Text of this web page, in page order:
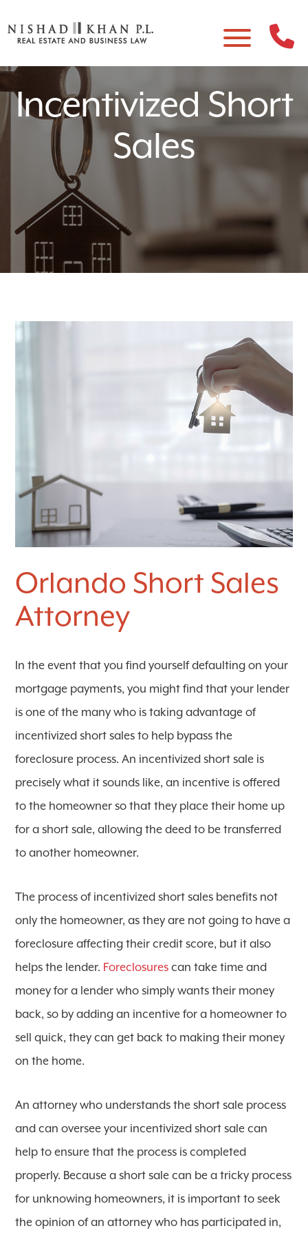
Incentivized Short
Sales
Orlando Short Sales
Attorney
In the event that you find yourself defaulting on your
mortgage payments, you might find that your lender
is one of the many who is taking advantage of
incentivized short sales to help bypass the
foreclosure process. An incentivized short sale is
precisely what it sounds like, an incentive is offered
to the homeowner so that they place their home up
for a short sale, allowing the deed to be transferred
to another homeowner.
The process of incentivized short sales benefits not
only the homeowner, as they are not going to have a
foreclosure affecting their credit score, but it also
helps the lender. Foreclosures can take time and
money for a lender who simply wants their money
back, so by adding an incentive for a homeowner to
sell quick, they can get back to making their money
on the home.
An attorney who understands the short sale process
and can oversee your incentivized short sale can
help to ensure that the process is completed
properly. Because a short sale can be a tricky process
for unknowing homeowners, it is important to seek
the opinion of an attorney who has participated in,